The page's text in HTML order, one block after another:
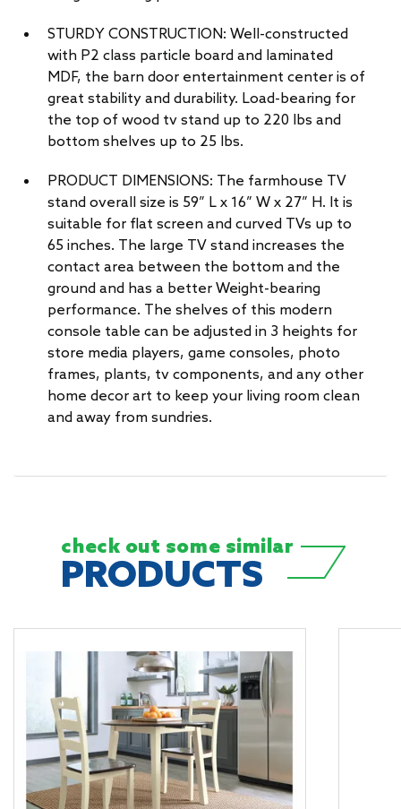
STURDY CONSTRUCTION: Well-constructed
with P2 class particle board and laminated
MDF, the barn door entertainment center is of
great stability and durability. Load-bearing for
the top of wood tv stand up to 220 lbs and
bottom shelves up to 25 lbs.
PRODUCT DIMENSIONS: The farmhouse TV
stand overall size is 59” L x 16” W x 27” H. It is
suitable for flat screen and curved TVs up to
65 inches. The large TV stand increases the
contact area between the bottom and the
ground and has a better Weight-bearing
performance. The shelves of this modern
console table can be adjusted in 3 heights for
store media players, game consoles, photo
frames, plants, tv components, and any other
home decor art to keep your living room clean
and away from sundries.
check out some similar
PRODUCTS